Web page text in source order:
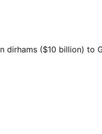
($10 billion) to